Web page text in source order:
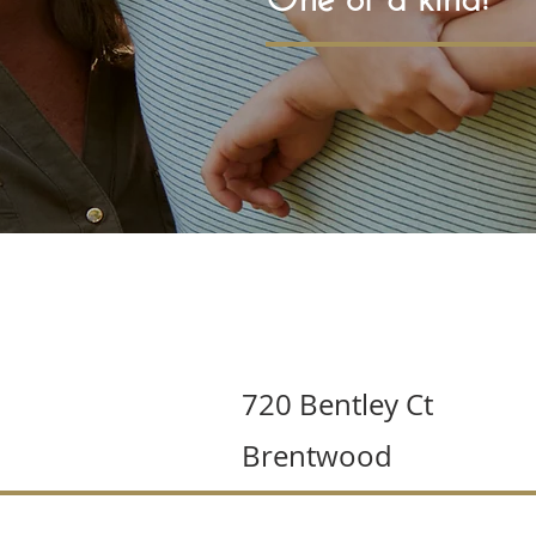
720 Bentley Ct
Brentwood